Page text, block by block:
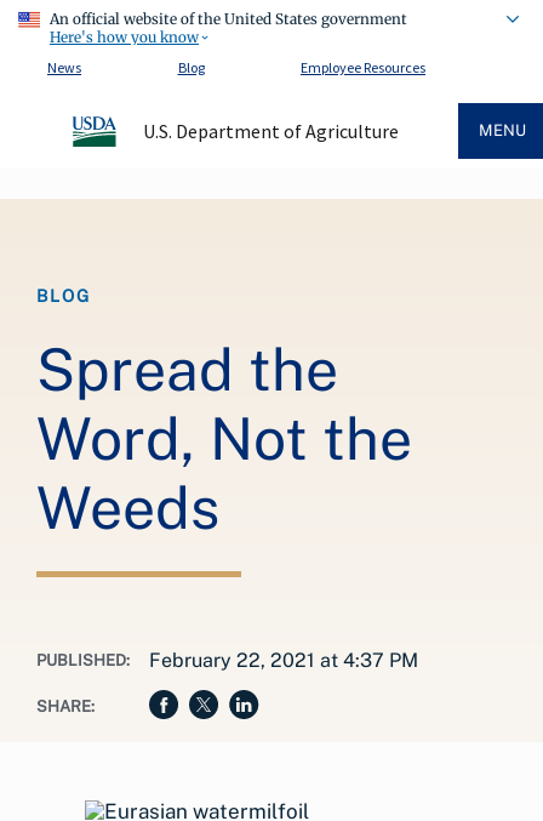
An official website of the United States government
Here's how you know
News
Blog Employee Resources
U.S. Department of Agriculture MENU
BLOG
Spread the
Word, Not the
Weeds
PUBLISHED: February 22, 2021 at 4:37 PM
SHARE: